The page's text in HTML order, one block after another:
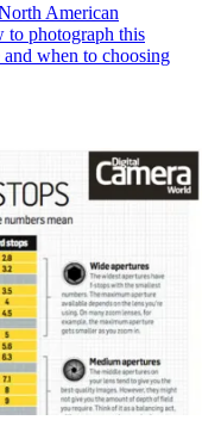
American
to photograph this
when to choosing